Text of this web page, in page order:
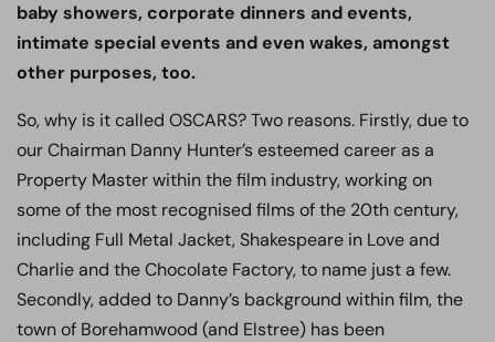
baby showers, corporate dinners and events,
intimate special events and even wakes, amongst
other purposes, too.
So, why is it called OSCARS? Two reasons. Firstly, due to
our Chairman Danny Hunter’s esteemed career as a
Property Master within the film industry, working on
some of the most recognised films of the 20th century,
including Full Metal Jacket, Shakespeare in Love and
Charlie and the Chocolate Factory, to name just a few.
Secondly, added to Danny’s background within film, the
town of Borehamwood (and Elstree) has been